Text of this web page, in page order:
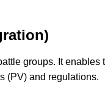
groups. It
(PV) and regulations.